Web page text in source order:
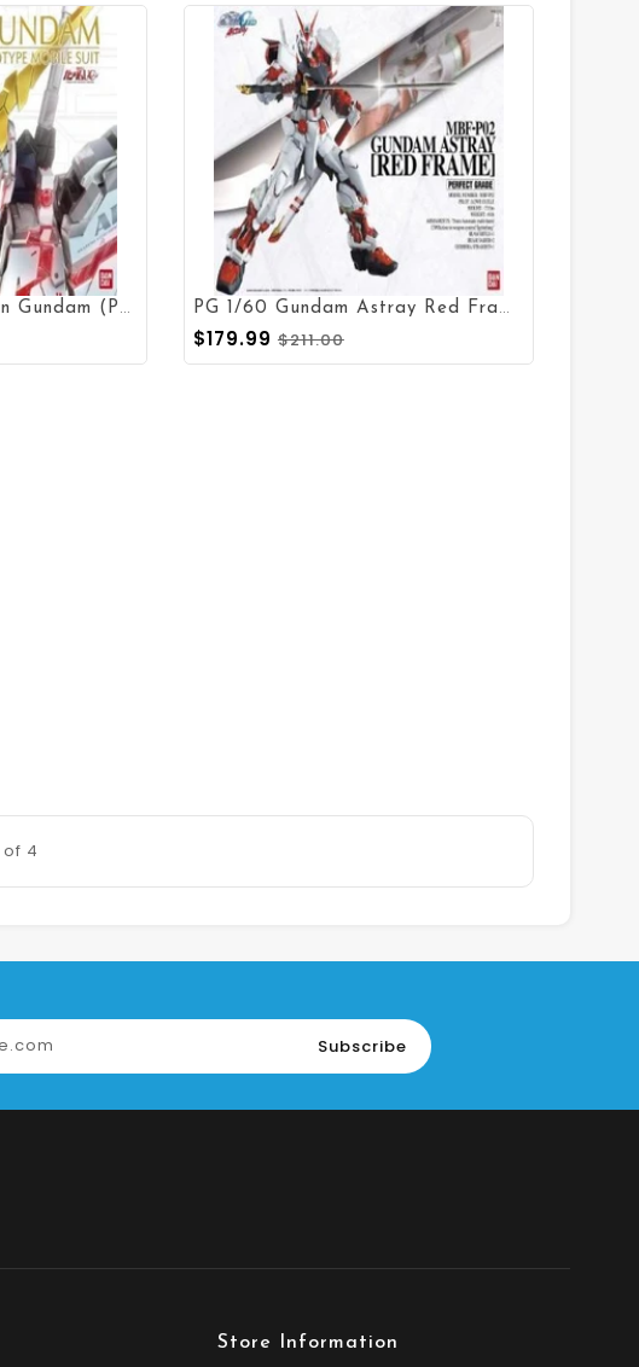
P
G 1/60 RX-0 Unicorn Gundam (Prototype Full Psycho-Frame) P
G 1/60 Gundam Astray Red Frame
$179.99 $211.00
of 4
Subscribe
Store Information